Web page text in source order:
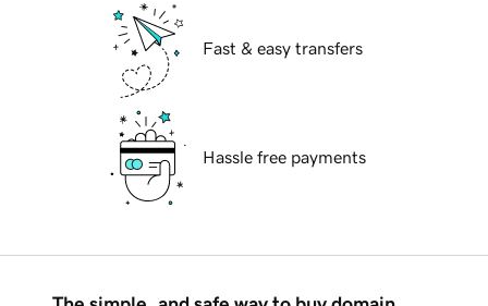
Fast & easy transfers
Hassle free payments